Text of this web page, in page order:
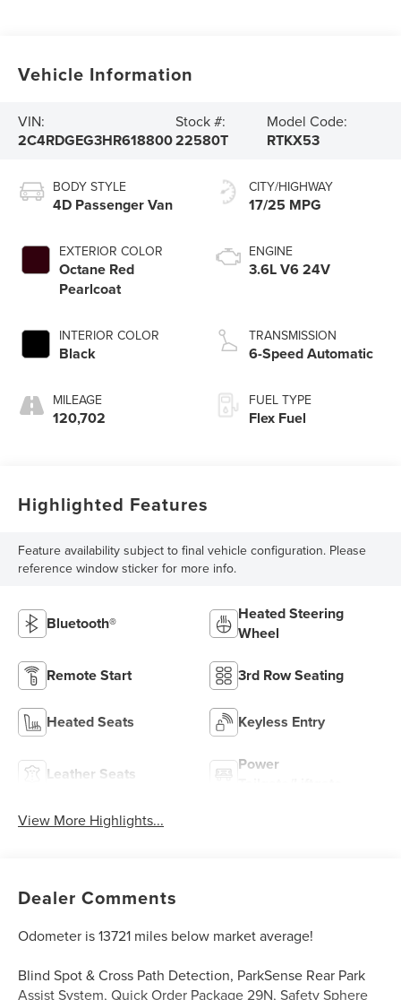
Vehicle Information
VIN:
2C4RDGEG3HR618800
Stock #:
22580T
Model Code:
RTKX53
BODY STYLE
4D Passenger Van
EXTERIOR COLOR
Octane Red
Pearlcoat
INTERIOR COLOR
Black
MILEAGE
120,702
CITY/HIGHWAY
17/25 MPG
ENGINE
3.6L V6 24V
TRANSMISSION
6-Speed Automatic
FUEL TYPE
Flex Fuel
Highlighted Features
Feature availability subject to final vehicle configuration. Please
reference window sticker for more info.
Bluetooth®
Heated Steering
Wheel
Remote Start 3rd Row Seating
Heated Seats Keyless Entry
Leather Seats
Power
View More Highlights...
Dealer Comments
Odometer is 13721 miles below market average!
Blind Spot & Cross Path Detection, ParkSense Rear Park
Assist System, Quick Order Package 29N, Safety Sphere